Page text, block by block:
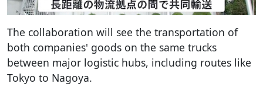
The collaboration will see the transportation of
both companies' goods on the same trucks
between major logistic hubs, including routes like
Tokyo to Nagoya.